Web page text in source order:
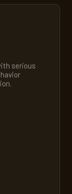
serious